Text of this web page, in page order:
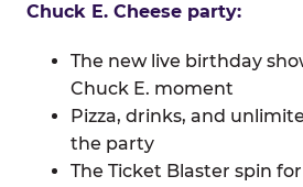
Chuck E. Cheese party:
The new live birthday
Chuck E. moment
Pizza, drinks, and
the party
The Ticket Blaster spin